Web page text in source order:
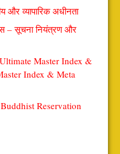
और व्यापारिक अधीनता
– सूचना नियंत्रण और
Master Index &
Index & Meta
Reservation